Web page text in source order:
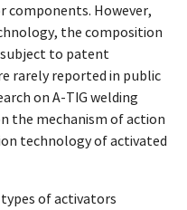
components. However,
the composition
to patent
rarely reported in public
on A-TIG welding
the mechanism of action
technology of activated
of activators